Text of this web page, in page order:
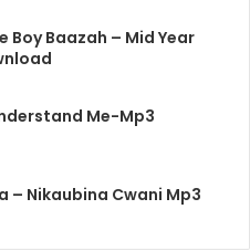
Boy Baazah – Mid Year
Me-Mp3
– Nikaubina Cwani Mp3